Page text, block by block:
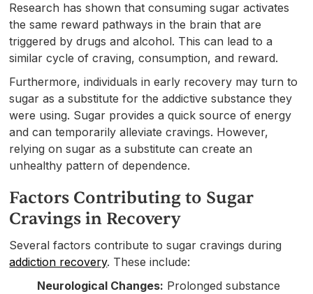
Research has shown that consuming sugar activates
the same reward pathways in the brain that are
triggered by drugs and alcohol. This can lead to a
similar cycle of craving, consumption, and reward.
Furthermore, individuals in early recovery may turn to
sugar as a substitute for the addictive substance they
were using. Sugar provides a quick source of energy
and can temporarily alleviate cravings. However,
relying on sugar as a substitute can create an
unhealthy pattern of dependence.
Factors Contributing to Sugar
Cravings in Recovery
Several factors contribute to sugar cravings during
addiction recovery. These include:
Neurological Changes: Prolonged substance